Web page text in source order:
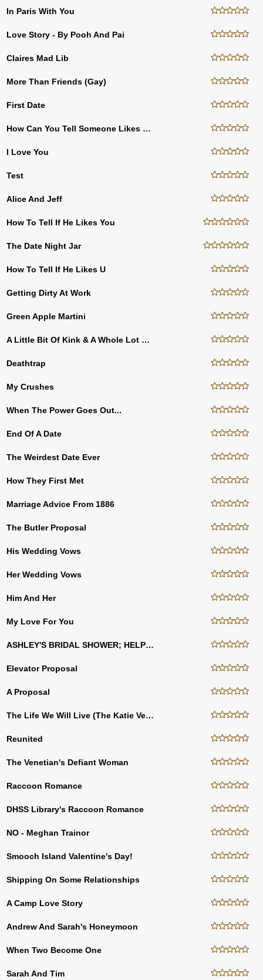
In Paris With You
Love Story - By Pooh And Pai
Claires Mad Lib
More Than Friends (gay)
First Date
How Can You Tell Someone Likes You
I Love You
Test
Alice And Jeff
How To Tell If He Likes You
The Date Night Jar
How To Tell If He Likes U
Getting Dirty At Work
Green Apple Martini
A Little Bit Of Kink & A Whole Lot Of Freak
Deathtrap
My Crushes
When The Power Goes Out...
End Of A Date
The Weirdest Date Ever
How They First Met
Marriage Advice From 1886
The Butler Proposal
His Wedding Vows
Her Wedding Vows
Him And Her
My Love For You
ASHLEY'S BRIDAL SHOWER; HELP HER WRITE HER VOWS
Elevator Proposal
A Proposal
The Life We Will Live (The Katie Version)
Reunited
The Venetian's Defiant Woman
Raccoon Romance
DHSS Library's Raccoon Romance
NO - Meghan Trainor
Smooch Island Valentine's Day!
Shipping On Some Relationships
A Camp Love Story
Andrew And Sarah's Honeymoon
When Two Become One
Sarah And Tim